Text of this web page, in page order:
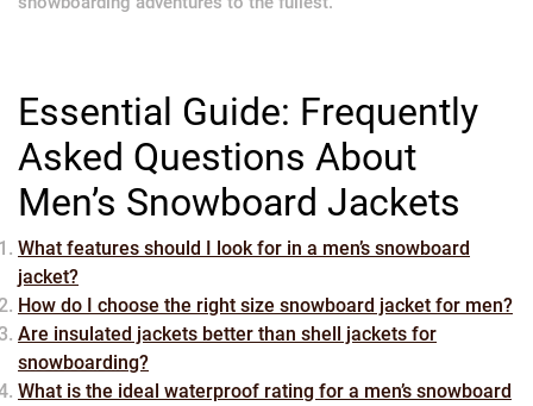
Essential Guide: Frequently
Asked Questions About
Men’s Snowboard Jackets
What features should I look for in a men’s snowboard
jacket?
How do I choose the right size snowboard jacket for men?
Are insulated jackets better than shell jackets for
snowboarding?
What is the ideal waterproof rating for a men’s snowboard